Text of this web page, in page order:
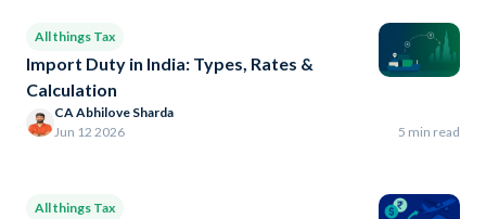
All things Tax
Import Duty in India: Types, Rates &
Calculation
CA Abhilove Sharda
Jun 12 2026
5 min read
All things Tax